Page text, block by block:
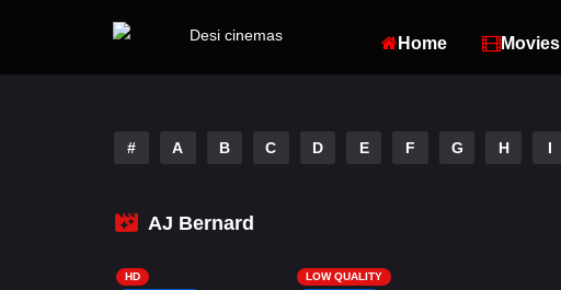
Home Movies
# A B C D E F G H I
AJ Bernard
HD LOW QUALITY